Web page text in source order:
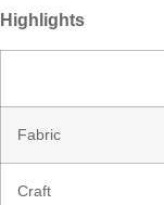
Highlights
Fabric
Craft